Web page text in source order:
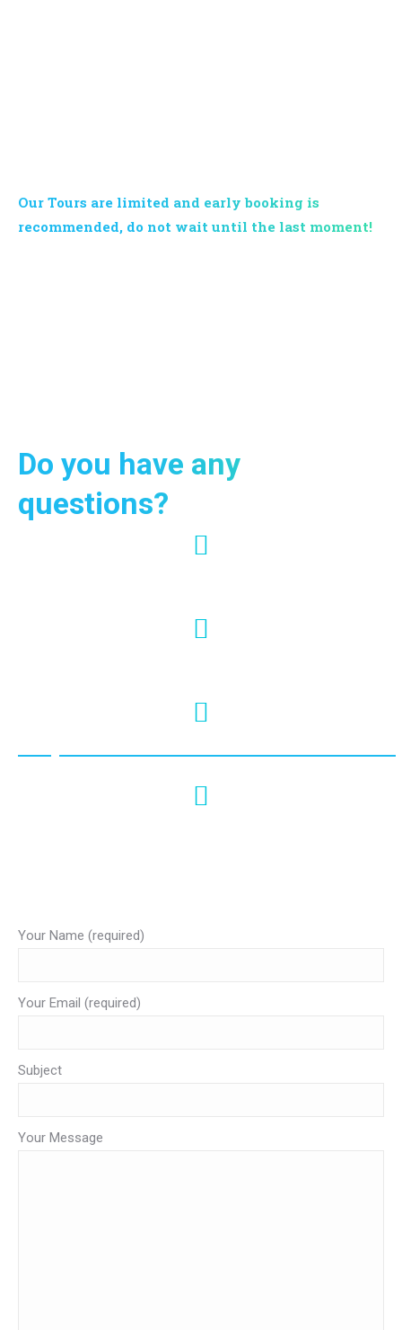
Our Tours are limited and early booking is
recommended, do not wait until the last moment!
Do you have any
questions?
Your Name (required)
Your Email (required)
Subject
Your Message